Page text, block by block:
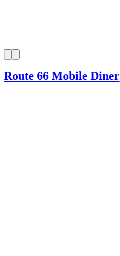
Route 66 Mobile Diner